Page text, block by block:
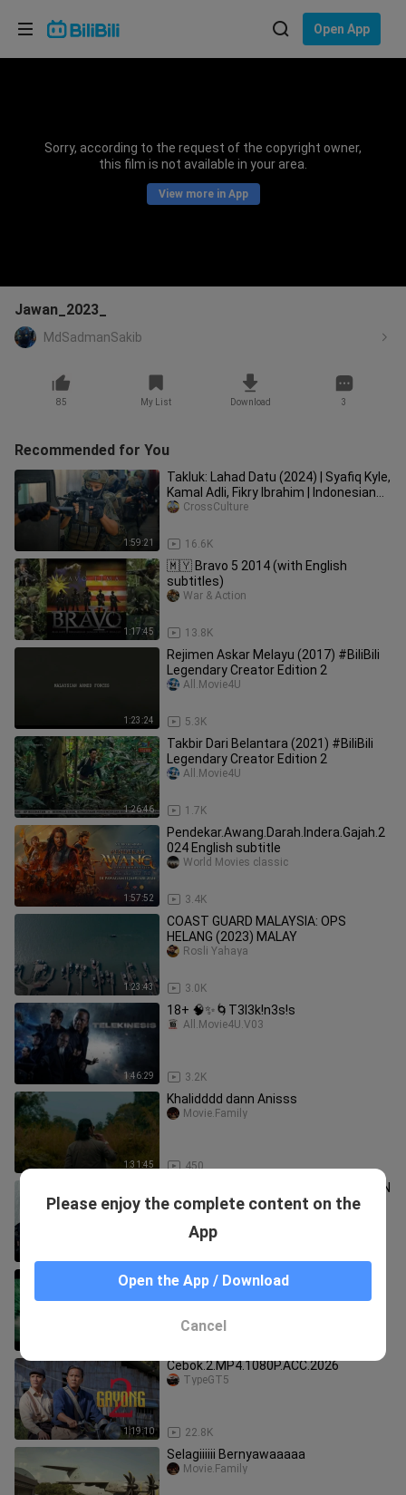
Open App
Sorry, according to the request of the copyright owner,
this film is not available in your area.
View more in App
Jawan_2023_
MdSadmanSakib
85 My List Download 3
Recommended for You
1:59:21
Takluk: Lahad Datu (2024) | Syafiq Kyle,
Kamal Adli, Fikry Ibrahim | Indonesian
Subtitle
16.6K
CrossCulture
1:17:45
🇲🇾 Bravo 5 2014 (with English
subtitles)
13.8K
War & Action
1:23:24
Rejimen Askar Melayu (2017) #BiliBili
Legendary Creator Edition 2
5.3K
All.Movie4U
1:26:46
Takbir Dari Belantara (2021) #BiliBili
Legendary Creator Edition 2
1.7K
All.Movie4U
1:57:52
Pendekar.Awang.Darah.Indera.Gajah.2
024 English subtitle
3.4K
World Movies classic
1:23:43
COAST GUARD MALAYSIA: OPS
HELANG (2023) MALAY
3.0K
Rosli Yahaya
1:46:29
18+ 🧠✨🌀T3l3k!n3s!s
3.2K
All.Movie4U.V03
1:31:45
Khalidddd dann Anisss
450
Movie.Family
TAKLUK LAHAD DATU - DIINSPIRASIKAN
DARIPADA KISAH BENAR | New Trailer
Sembunyiiiii Amukannn Azazilll
All.Movie4U
1:19:10
Cebok.2.MP4.1080P.ACC.2026
22.8K
TypeGT5
Selagiiiiii Bernyawaaaaa
Movie.Family
Please enjoy the complete content on the
App
Open the App / Download
Cancel
Choose your language